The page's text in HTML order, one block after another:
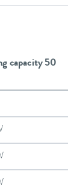
capacity 50